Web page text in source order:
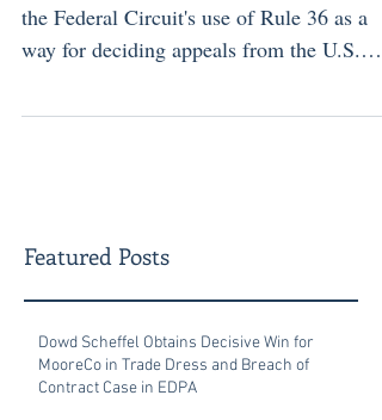
the Federal Circuit's use of Rule 36 as a
way for deciding appeals from the U.S.
Featured Posts
Dowd Scheffel Obtains Decisive Win for
MooreCo in Trade Dress and Breach of
Contract Case in EDPA